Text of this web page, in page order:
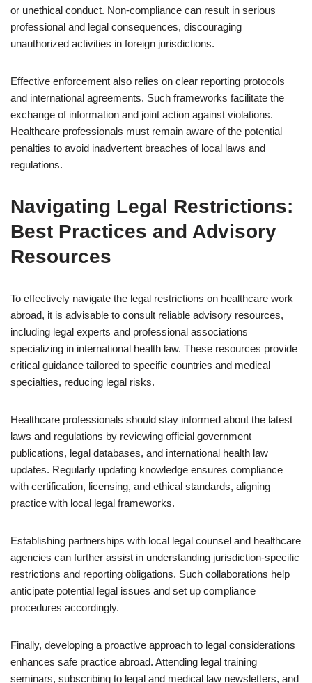
or unethical conduct. Non-compliance can result in serious
professional and legal consequences, discouraging
unauthorized activities in foreign jurisdictions.
Effective enforcement also relies on clear reporting protocols
and international agreements. Such frameworks facilitate the
exchange of information and joint action against violations.
Healthcare professionals must remain aware of the potential
penalties to avoid inadvertent breaches of local laws and
regulations.
Navigating Legal Restrictions:
Best Practices and Advisory
Resources
To effectively navigate the legal restrictions on healthcare work
abroad, it is advisable to consult reliable advisory resources,
including legal experts and professional associations
specializing in international health law. These resources provide
critical guidance tailored to specific countries and medical
specialties, reducing legal risks.
Healthcare professionals should stay informed about the latest
laws and regulations by reviewing official government
publications, legal databases, and international health law
updates. Regularly updating knowledge ensures compliance
with certification, licensing, and ethical standards, aligning
practice with local legal frameworks.
Establishing partnerships with local legal counsel and healthcare
agencies can further assist in understanding jurisdiction-specific
restrictions and reporting obligations. Such collaborations help
anticipate potential legal issues and set up compliance
procedures accordingly.
Finally, developing a proactive approach to legal considerations
enhances safe practice abroad. Attending legal training
seminars, subscribing to legal and medical law newsletters, and